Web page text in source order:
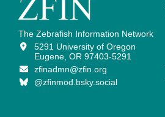
The Zebrafish Information Network
5291 University of Oregon
Eugene, OR 97403-5291
zfinadmn@zfin.org
@zfinmod.bsky.social